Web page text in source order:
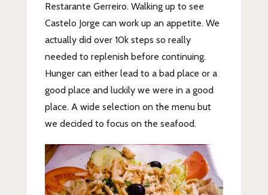
Restarante Gerreiro. Walking up to see
Castelo Jorge can work up an appetite. We
actually did over 10k steps so really
needed to replenish before continuing.
Hunger can either lead to a bad place or a
good place and luckily we were in a good
place. A wide selection on the menu but
we decided to focus on the seafood.